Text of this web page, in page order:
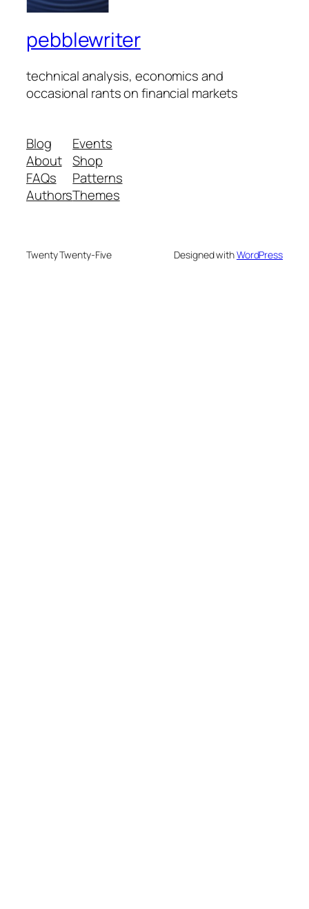
pebblewriter
technical analysis, economics and
occasional rants on financial markets
Blog
About
FAQs
Authors
Events
Shop
Patterns
Themes
Twenty Twenty-Five Designed withWordPress